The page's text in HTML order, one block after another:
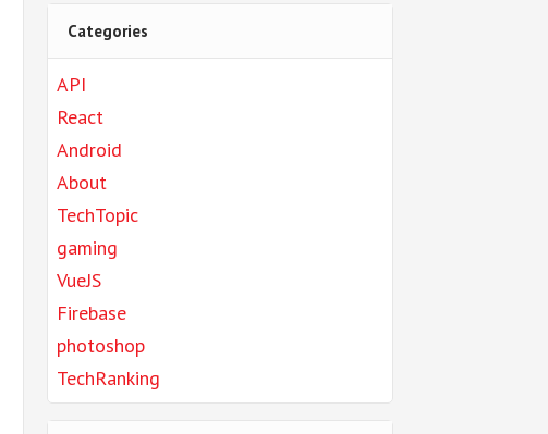
Categories
API
React
Android
About
TechTopic
gaming
VueJS
Firebase
photoshop
TechRanking